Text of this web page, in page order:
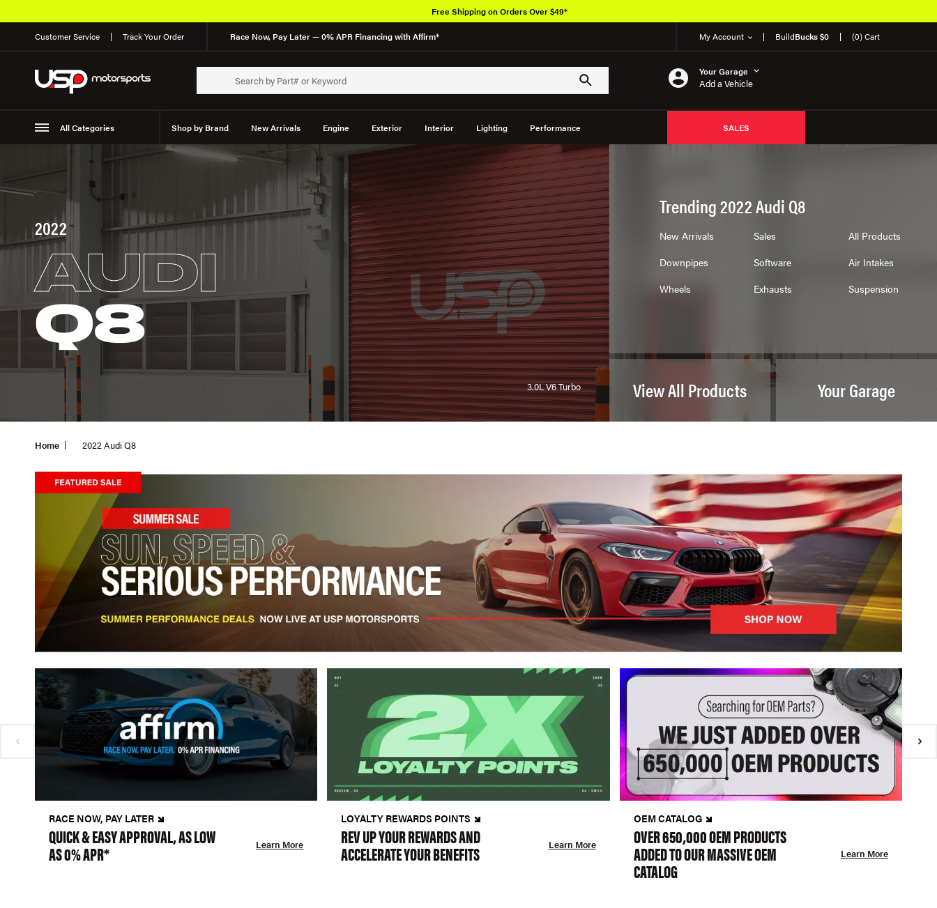
Customer Service Track Your Order Race Now, Pay Later — 0% APR Financing with Affirm* My Account BuildBucks $0 (0) Cart
Your Garage
Add a Vehicle
All Categories Shop by Brand New Arrivals Engine Exterior Interior Lighting Performance
Suspension
SALES
Over 650K OEM Products
2022
AUDI
Q8
3.0L V6 Turbo
Trending 2022 Audi Q8
New Arrivals Sales
All Products
Downpipes
Software
Air Intakes
Wheels
Exhausts Suspension
View All Products Your Garage
Home 2022 Audi Q8
RACE NOW, PAY LATER
QUICK & EASY APPROVAL, AS LOW
AS 0% APR* Learn More
LOYALTY REWARDS POINTS
REV UP YOUR REWARDS AND
ACCELERATE YOUR BENEFITS Learn More
OEM CATALOG
OVER 650,000 OEM PRODUCTS
ADDED TO OUR MASSIVE OEM
CATALOG
Learn More